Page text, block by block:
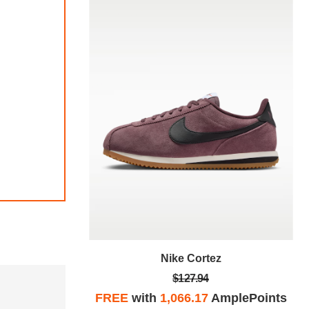
Nike Cortez
$127.94
FREEwith 1,066.17AmplePoints